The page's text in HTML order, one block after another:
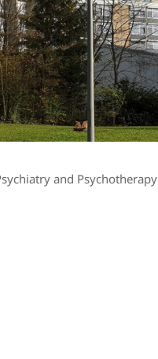
and Psychotherapy